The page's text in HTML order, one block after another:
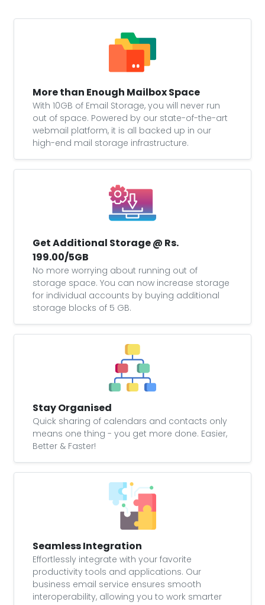
More than Enough Mailbox Space
With 10GB of Email Storage, you will never run
out of space. Powered by our state-of-the-art
webmail platform, it is all backed up in our
high-end mail storage infrastructure.
Get Additional Storage @ Rs.
199.00/5GB
No more worrying about running out of
storage space. You can now increase storage
for individual accounts by buying additional
storage blocks of 5 GB.
Stay Organised
Quick sharing of calendars and contacts only
means one thing - you get more done. Easier,
Better & Faster!
Seamless Integration
Effortlessly integrate with your favorite
productivity tools and applications. Our
business email service ensures smooth
interoperability, allowing you to work smarter